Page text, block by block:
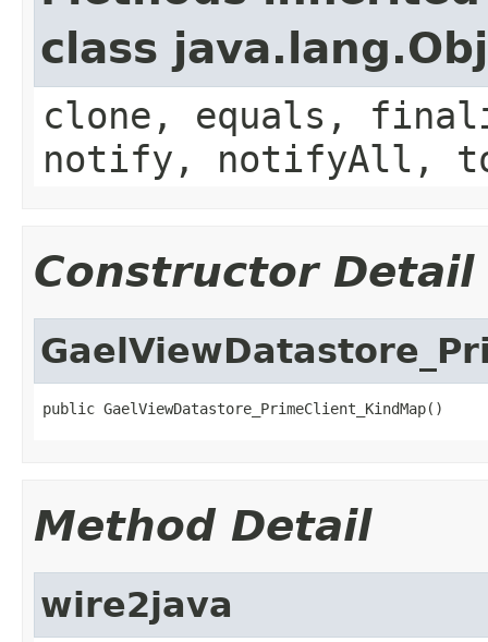
class
clone, equals,
notify, notifyAll,
Constructor Detail
public GaelViewDatastore_PrimeClient_KindMap()
Method Detail
wire2java